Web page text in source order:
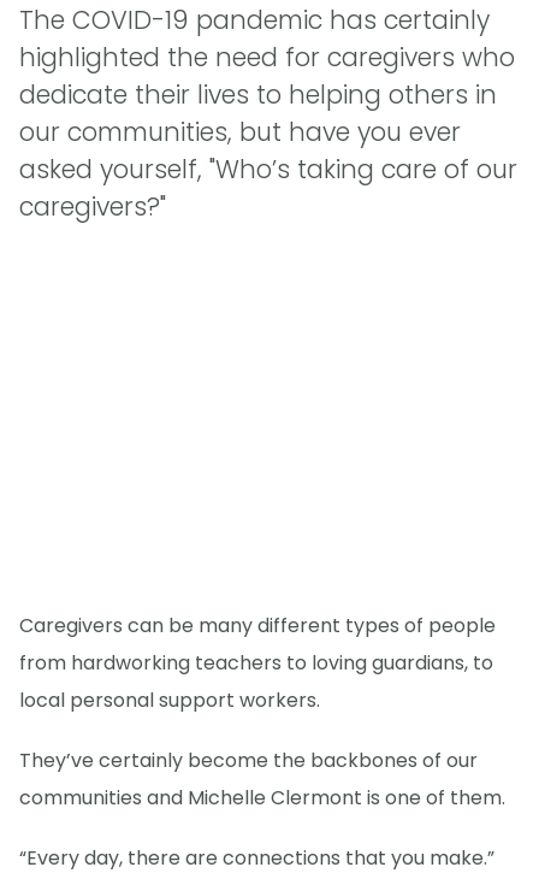
The COVID-19 pandemic has certainly
highlighted the need for caregivers who
dedicate their lives to helping others in
our communities, but have you ever
asked yourself, "Who’s taking care of our
caregivers?"
Caregivers can be many different types of people
from hardworking teachers to loving guardians, to
local personal support workers.
They’ve certainly become the backbones of our
communities and Michelle Clermont is one of them.
“Every day, there are connections that you make.”